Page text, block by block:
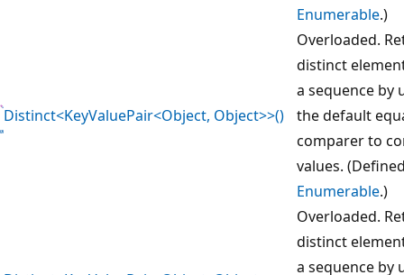
Enumerable.)
Distinct<KeyValuePair<Object, Object>>()
Overloaded.
distinct
a sequence by
the default
comparer to
values.
Enumerable.)
Overloaded.
distinct
a sequence by